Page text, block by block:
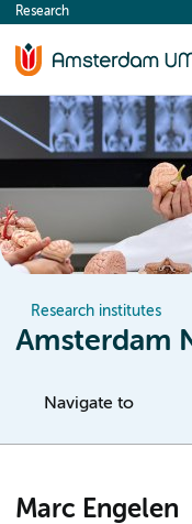
content
Research
Research institutes
Amsterdam
Navigate to
Marc Engelen